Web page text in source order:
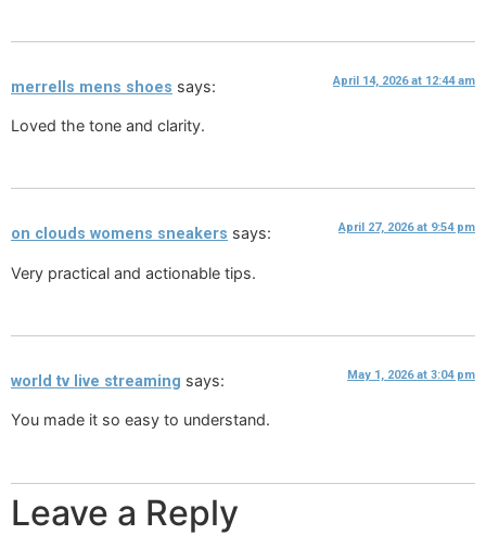
merrells mens shoes says: April 14, 2026 at 12:44 am
Loved the tone and clarity.
on clouds womens sneakers says: April 27, 2026 at 9:54 pm
Very practical and actionable tips.
world tv live streaming says: May 1, 2026 at 3:04 pm
You made it so easy to understand.
Leave a Reply